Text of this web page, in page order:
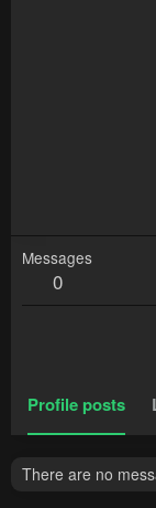
Messages
0
Profile posts
There are no